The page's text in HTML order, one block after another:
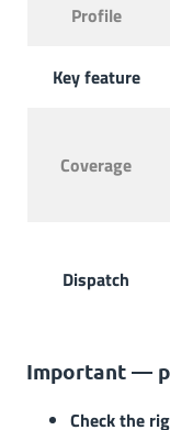
Profile
Key feature
Coverage
Dispatch
Important —
Check the